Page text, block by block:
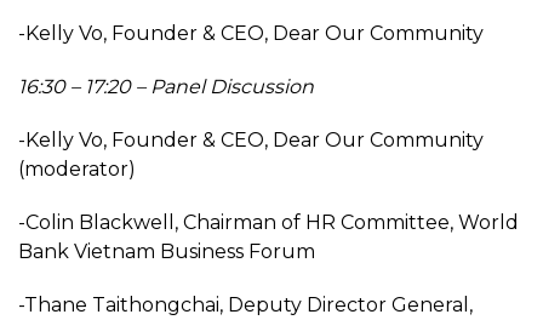
-Kelly Vo, Founder & CEO, Dear Our Community
16:30 – 17:20 – Panel Discussion
-Kelly Vo, Founder & CEO, Dear Our Community
(moderator)
-Colin Blackwell, Chairman of HR Committee, World
Bank Vietnam Business Forum
-Thane Taithongchai, Deputy Director General,